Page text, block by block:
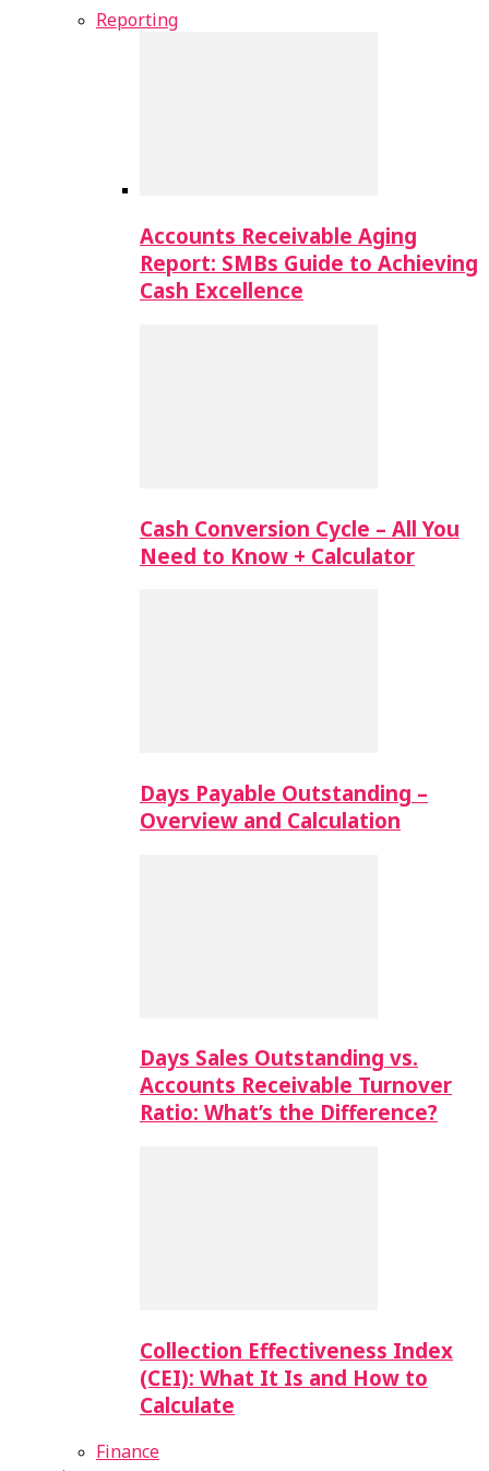
Reporting
Accounts Receivable Aging
Report: SMBs Guide to Achieving
Cash Excellence
Cash Conversion Cycle – All You
Need to Know + Calculator
Days Payable Outstanding –
Overview and Calculation
Days Sales Outstanding vs.
Accounts Receivable Turnover
Ratio: What’s the Difference?
Collection Effectiveness Index
(CEI): What It Is and How to
Calculate
Finance